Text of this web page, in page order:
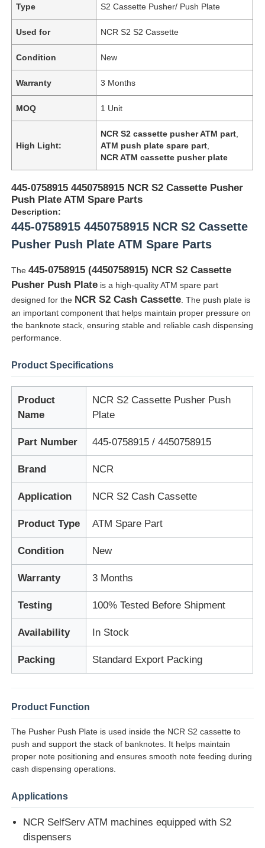
Home
Videos
About Us
Factory Tour
Contact Us
News
Cases
Request A Quote
Type S2 Cassette Pusher/ Push Plate
Used for NCR S2 S2 Cassette
Condition New
Warranty 3 Months
MOQ 1 Unit
High Light:
NCR S2 cassette pusher ATM part
ATM push plate spare part
NCR ATM cassette pusher plate
445-0758915 4450758915 NCR S2 Cassette Pusher
Push Plate ATM Spare Parts
Description:
445-0758915 4450758915 NCR S2 Cassette
Pusher Push Plate ATM Spare Parts
The445-0758915 (4450758915) NCR S2 Cassette
Pusher Push Plate is a high-quality ATM spare part
designed for the NCR S2 Cash Cassette . The push plate is
an important component that helps maintain proper pressure on
the banknote stack, ensuring stable and reliable cash dispensing
performance.
Product Specifications
Product
Name
NCR S2 Cassette Pusher Push
Plate
Part Number 445-0758915 / 4450758915
Brand NCR
Application NCR S2 Cash Cassette
Product Type ATM Spare Part
Condition New
Warranty 3 Months
Testing 100% Tested Before Shipment
Availability In Stock
Packing Standard Export Packing
Product Function
The Pusher Push Plate is used inside the NCR S2 cassette to
push and support the stack of banknotes. It helps maintain
proper note positioning and ensures smooth note feeding during
cash dispensing operations.
Applications
NCR SelfServ ATM machines equipped with S2
dispensers